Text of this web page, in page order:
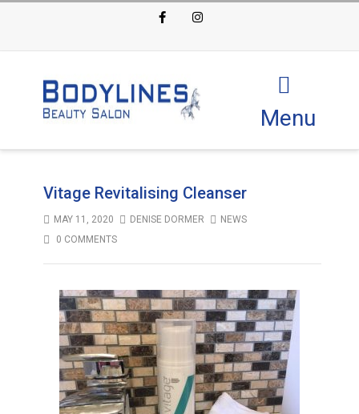
FacebookInstagram
Menu
Vitage Revitalising Cleanser
MAY 11, 2020 DENISE DORMER
NEWS
0 COMMENTS